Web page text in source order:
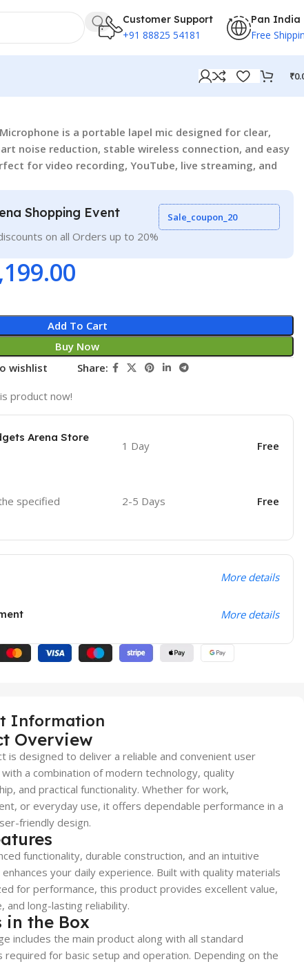
Customer Support
+91 88825 54181
Pan India
Free
₹
is a portable lapel mic designed for clear,
noise reduction, stable wireless connection, and easy
for video recording, YouTube, live streaming, and
Shopping Event
on all Orders up to 20%
Sale_coupon_20
Add To Cart
Buy Now
wishlist Share:
product now!
Arena Store
1 Day Free
specified
2-5 Days Free
More details
More details
Information
Overview
is designed to deliver a reliable and convenient user
a combination of modern technology, quality
and practical functionality. Whether for work,
or everyday use, it offers dependable performance in a
friendly design.
functionality, durable construction, and an intuitive
your daily experience. Built with quality materials
for performance, this product provides excellent value,
and long-lasting reliability.
in the Box
includes the main product along with all standard
required for basic setup and operation. Depending on the